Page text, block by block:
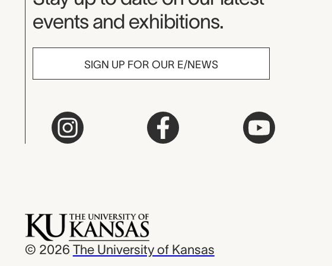
events and exhibitions.
SIGN UP FOR OUR E/NEWS
© 2026 The University of Kansas